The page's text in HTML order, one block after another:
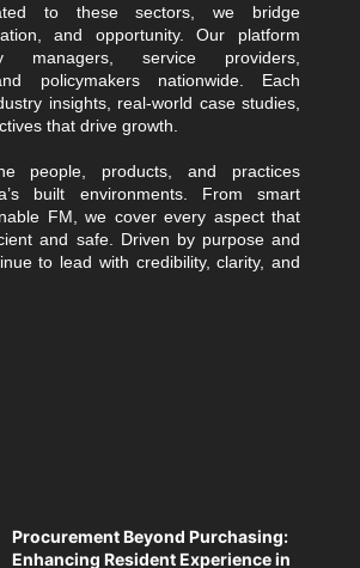
to these sectors, we bridge
and opportunity. Our platform
managers, service providers,
policymakers nationwide. Each
insights, real-world case studies,
that drive growth.
people, products, and practices
built environments. From smart
FM, we cover every aspect that
and safe. Driven by purpose and
to lead with credibility, clarity, and
Procurement Beyond Purchasing:
Enhancing Resident Experience in